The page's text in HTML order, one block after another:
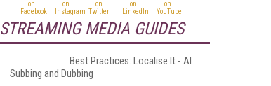
STREAMING MEDIA GUIDES
Best Practices: Localise It - AI
Subbing and Dubbing